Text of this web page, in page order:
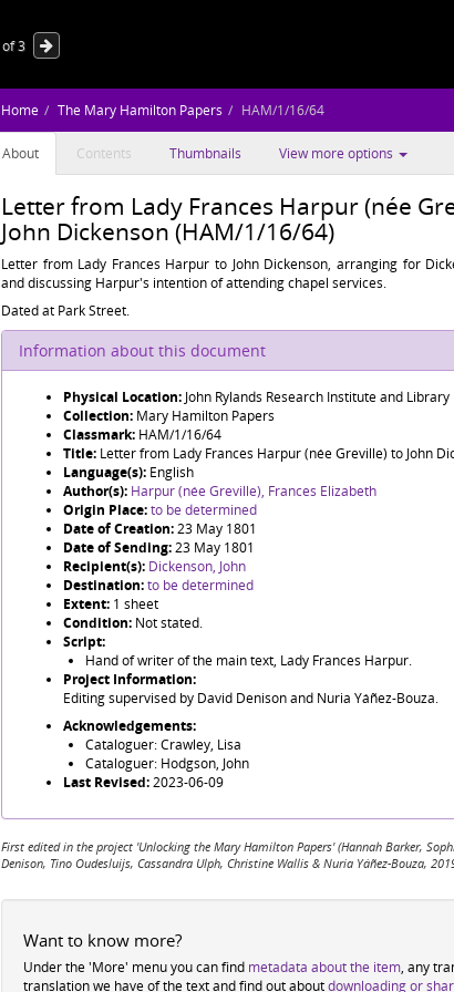
of3
Home The Mary Hamilton Papers HAM/1/16/64
About Contents Thumbnails View more options
Letter from Lady Frances Harpur (née
John Dickenson (HAM/1/16/64)
Letter from Lady Frances Harpur to John Dickenson, arranging for
and discussing Harpur's intention of attending chapel services.
Dated at Park Street.
Information about this document
Physical Location: John Rylands Research Institute and Library
Collection: Mary Hamilton Papers
Classmark: HAM/1/16/64
Title: Letter from Lady Frances Harpur (née Greville) to John
Language(s): English
Author(s): Harpur (née Greville), Frances Elizabeth
Origin Place:to be determined
Date of Creation:23 May 1801
Date of Sending:23 May 1801
Recipient(s): Dickenson, John
Destination:to be determined
Extent: 1 sheet
Condition: Not stated.
Script:
Hand of writer of the main text, Lady Frances Harpur.
Project Information:
Editing supervised by David Denison and Nuria Yáñez-Bouza.
Acknowledgements:
Cataloguer: Crawley, Lisa
Cataloguer: Hodgson, John
Last Revised:2023-06-09
First edited in the project 'Unlocking the Mary Hamilton Papers' (Hannah Barker,
Denison, Tino Oudesluijs, Cassandra Ulph, Christine Wallis & Nuria Yáñez-Bouza,
Want to know more?
Under the 'More' menu you can find metadata about the item, any
translation we have of the text and find out aboutdownloading or